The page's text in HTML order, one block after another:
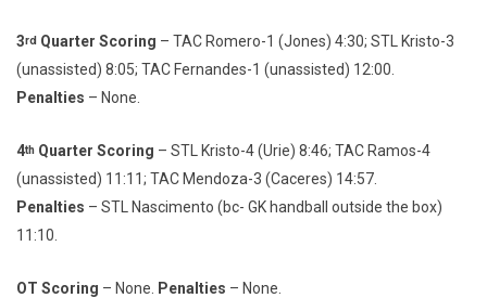
3rd Quarter Scoring – TAC Romero-1 (Jones) 4:30; STL Kristo-3
(unassisted) 8:05; TAC Fernandes-1 (unassisted) 12:00.
Penalties – None.
4th Quarter Scoring – STL Kristo-4 (Urie) 8:46; TAC Ramos-4
(unassisted) 11:11; TAC Mendoza-3 (Caceres) 14:57.
Penalties – STL Nascimento (bc- GK handball outside the box)
11:10.
OT Scoring – None. Penalties – None.